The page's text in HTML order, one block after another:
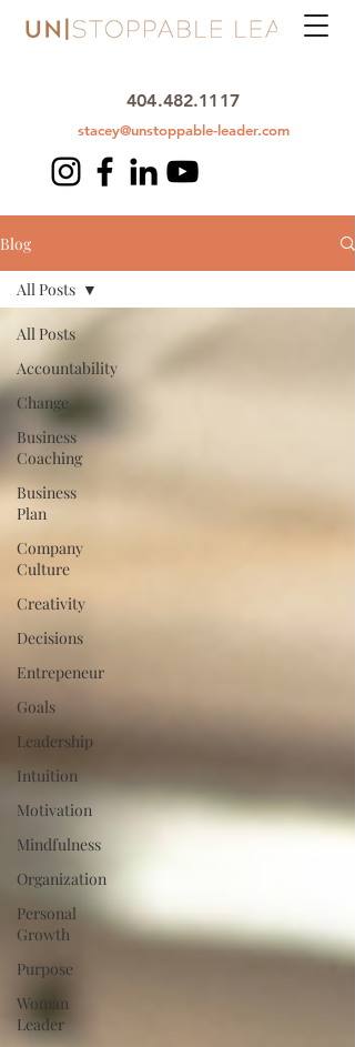
404.482.1117
stacey@unstoppable-leader.com
Blog
All Posts
Accountability
Change
Business
Coaching
Business
Plan
Company
Culture
Creativity
Decisions
Entrepeneur
Goals
Leadership
Intuition
Motivation
Mindfulness
Organization
Personal
Growth
Purpose
Woman
Leader
All Posts